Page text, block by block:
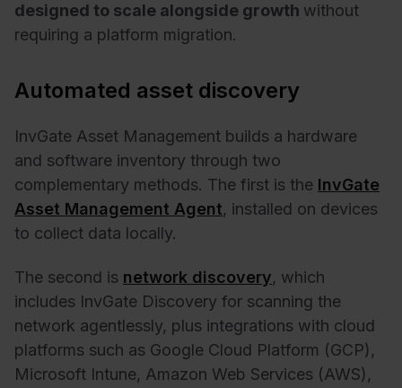
designed to scale alongside growth without
requiring a platform migration.
Automated asset discovery
InvGate Asset Management builds a hardware
and software inventory through two
complementary methods. The first is the InvGate
Asset Management Agent, installed on devices
to collect data locally.
The second is network discovery, which
includes InvGate Discovery for scanning the
network agentlessly, plus integrations with cloud
platforms such as Google Cloud Platform (GCP),
Microsoft Intune, Amazon Web Services (AWS),